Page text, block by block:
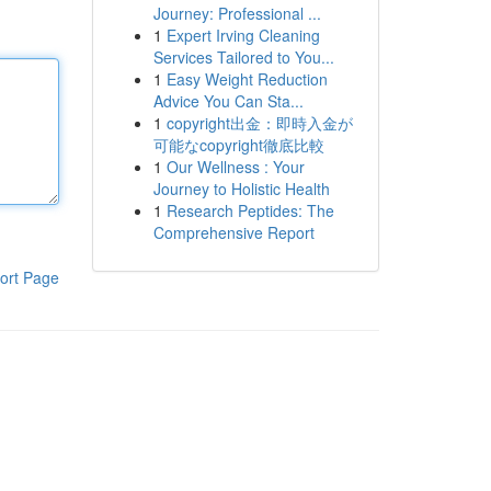
Page
Journey: Professional ...
1 Expert Irving Cleaning
Services Tailored to You...
1 Easy Weight Reduction
Advice You Can Sta...
1 copyright出金：即時入金が
可能なcopyright徹底比較
1 Our Wellness : Your
Journey to Holistic Health
1 Research Peptides: The
Comprehensive Report